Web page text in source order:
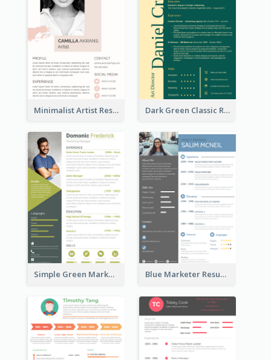
Minimalist Artist Resume Dark Green Classic Resume
Simple Green Marketer Resume Blue Marketer Resume